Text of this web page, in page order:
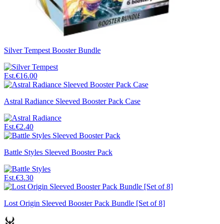
Silver Tempest Booster Bundle
Est.€16.00
Astral Radiance Sleeved Booster Pack Case
Est.€2.40
Battle Styles Sleeved Booster Pack
Est.€3.30
Lost Origin Sleeved Booster Pack Bundle [Set of 8]